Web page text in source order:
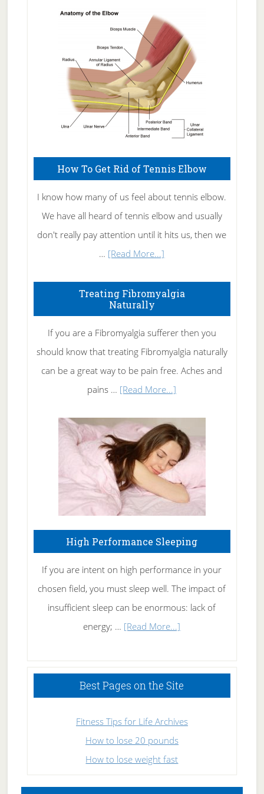
Skin
Care
How To Get Rid of Tennis Elbow
I know how many of us feel about tennis elbow.
We have all heard of tennis elbow and usually
don't really pay attention until it hits us, then we
… [Read More...]
To
Rid
of
Tennis
Elbow
Treating Fibromyalgia
Naturally
If you are a Fibromyalgia sufferer then you
should know that treating Fibromyalgia naturally
can be a great way to be pain free. Aches and
pains … [Read More...]
Fibromyalgia
Naturally
High Performance Sleeping
If you are intent on high performance in your
chosen field, you must sleep well. The impact of
insufficient sleep can be enormous: lack of
energy; … [Read More...]
Sleeping
Best Pages on the Site
Fitness Tips for Life Archives
How to lose 20 pounds
How to lose weight fast